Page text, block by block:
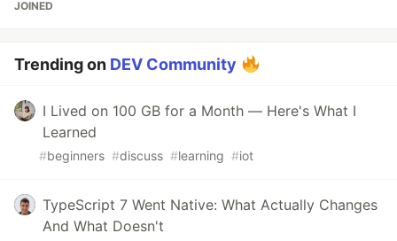
JOINED
Trending on DEV Community
I Lived on 100 GB for a Month — Here's What I
Learned
#beginners #discuss #learning #iot
TypeScript 7 Went Native: What Actually Changes
And What Doesn't